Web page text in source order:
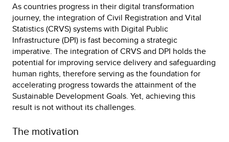
As countries progress in their digital transformation
journey, the integration of Civil Registration and Vital
Statistics (CRVS) systems with Digital Public
Infrastructure (DPI) is fast becoming a strategic
imperative. The integration of CRVS and DPI holds the
potential for improving service delivery and safeguarding
human rights, therefore serving as the foundation for
accelerating progress towards the attainment of the
Sustainable Development Goals. Yet, achieving this
result is not without its challenges.
The motivation